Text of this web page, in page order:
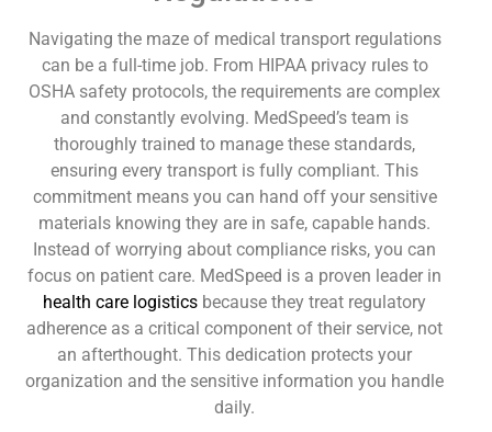
Navigating the maze of medical transport regulations
can be a full-time job. From HIPAA privacy rules to
OSHA safety protocols, the requirements are complex
and constantly evolving. MedSpeed’s team is
thoroughly trained to manage these standards,
ensuring every transport is fully compliant. This
commitment means you can hand off your sensitive
materials knowing they are in safe, capable hands.
Instead of worrying about compliance risks, you can
focus on patient care. MedSpeed is a proven leader in
health care logistics because they treat regulatory
adherence as a critical component of their service, not
an afterthought. This dedication protects your
organization and the sensitive information you handle
daily.